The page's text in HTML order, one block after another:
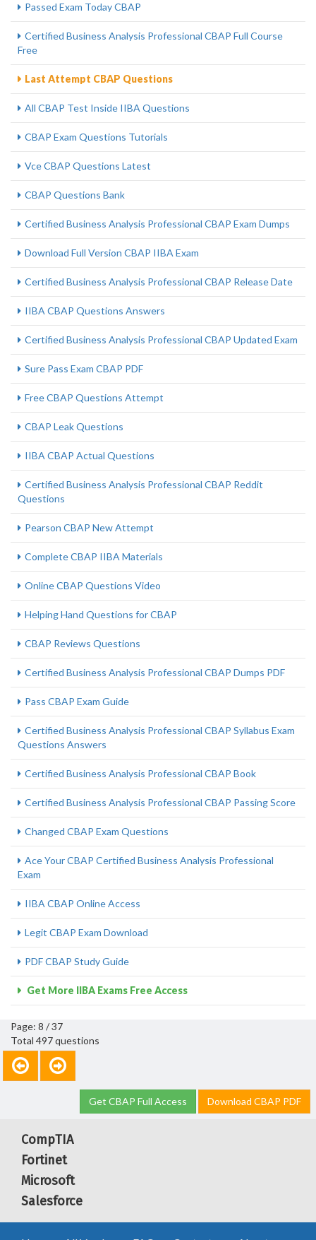
Passed Exam Today CBAP
Certified Business Analysis Professional CBAP Full Course
Free
Last Attempt CBAP Questions
All CBAP Test Inside IIBA Questions
CBAP Exam Questions Tutorials
Vce CBAP Questions Latest
CBAP Questions Bank
Certified Business Analysis Professional CBAP Exam Dumps
Download Full Version CBAP IIBA Exam
Certified Business Analysis Professional CBAP Release Date
IIBA CBAP Questions Answers
Certified Business Analysis Professional CBAP Updated Exam
Sure Pass Exam CBAP PDF
Free CBAP Questions Attempt
CBAP Leak Questions
IIBA CBAP Actual Questions
Certified Business Analysis Professional CBAP Reddit
Questions
Pearson CBAP New Attempt
Complete CBAP IIBA Materials
Online CBAP Questions Video
Helping Hand Questions for CBAP
CBAP Reviews Questions
Certified Business Analysis Professional CBAP Dumps PDF
Pass CBAP Exam Guide
Certified Business Analysis Professional CBAP Syllabus Exam
Questions Answers
Certified Business Analysis Professional CBAP Book
Certified Business Analysis Professional CBAP Passing Score
Changed CBAP Exam Questions
Ace Your CBAP Certified Business Analysis Professional
Exam
IIBA CBAP Online Access
Legit CBAP Exam Download
PDF CBAP Study Guide
Get More IIBA Exams Free Access
Page: 8 / 37
Total 497 questions
Get CBAP Full Access Download CBAP PDF
CompTIA
Fortinet
Microsoft
Salesforce